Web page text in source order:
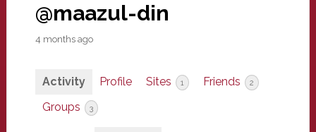
@maazul-din
4 months ago
Activity Profile Sites 1 Friends 2
Groups 3